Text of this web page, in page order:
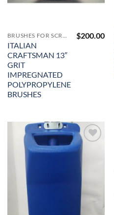
BRUSHES FOR SCRUBBING AND CLEANING
ITALIAN
CRAFTSMAN 13″
GRIT
IMPREGNATED
POLYPROPYLENE
BRUSHES
$200.00
Add to